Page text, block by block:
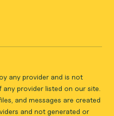
any provider and is not
provider listed on our site.
and messages are created
and not generated or